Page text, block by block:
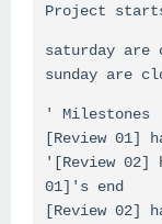
Project
saturday are
sunday are
' Milestones
[Review 01]
'[Review 02]
01]'s end
[Review 02]